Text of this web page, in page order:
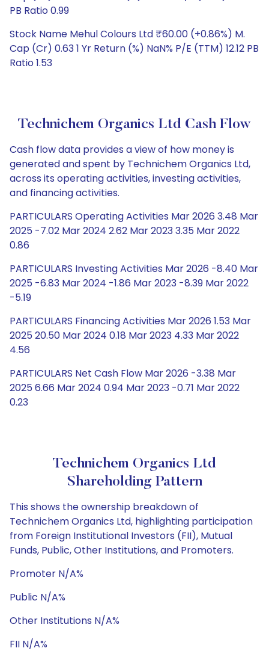
PB Ratio 0.99
Stock Name Mehul Colours Ltd ₹60.00 (+0.86%) M.
Cap (Cr) 0.63 1 Yr Return (%) NaN% P/E (TTM) 12.12 PB
Ratio 1.53
Technichem Organics Ltd Cash Flow
Cash flow data provides a view of how money is
generated and spent by Technichem Organics Ltd,
across its operating activities, investing activities,
and financing activities.
PARTICULARS Operating Activities Mar 2026 3.48 Mar
2025 -7.02 Mar 2024 2.62 Mar 2023 3.35 Mar 2022
0.86
PARTICULARS Investing Activities Mar 2026 -8.40 Mar
2025 -6.83 Mar 2024 -1.86 Mar 2023 -8.39 Mar 2022
-5.19
PARTICULARS Financing Activities Mar 2026 1.53 Mar
2025 20.50 Mar 2024 0.18 Mar 2023 4.33 Mar 2022
4.56
PARTICULARS Net Cash Flow Mar 2026 -3.38 Mar
2025 6.66 Mar 2024 0.94 Mar 2023 -0.71 Mar 2022
0.23
Technichem Organics Ltd
Shareholding Pattern
This shows the ownership breakdown of
Technichem Organics Ltd, highlighting participation
from Foreign Institutional Investors (FII), Mutual
Funds, Public, Other Institutions, and Promoters.
Promoter N/A%
Public N/A%
Other Institutions N/A%
FII N/A%